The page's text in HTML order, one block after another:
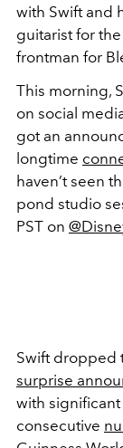
with Swift and
guitarist for
frontman for
This morning,
on social
got an
longtime
haven’t seen
pond studio
PST on
Swift dropped
surprise
with significant
consecutive